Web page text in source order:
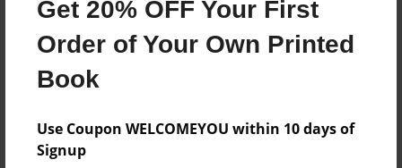
Get 20% OFF Your First
Order of Your Own Printed
Book
Use Coupon WELCOMEYOU within 10 days of
Signup
A fractured fairytale
Features & Details
Created
May-25-2017